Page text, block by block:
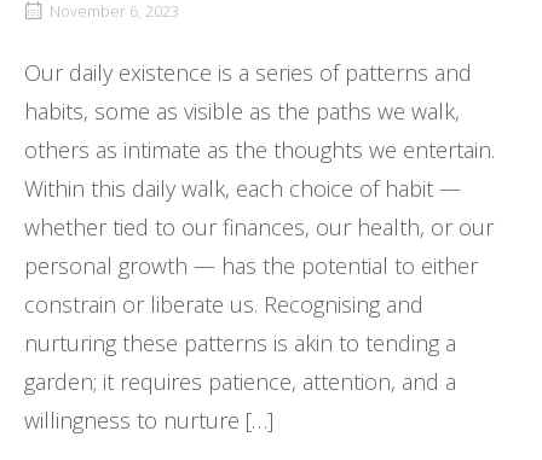
November 6, 2023
Our daily existence is a series of patterns and
habits, some as visible as the paths we walk,
others as intimate as the thoughts we entertain.
Within this daily walk, each choice of habit —
whether tied to our finances, our health, or our
personal growth — has the potential to either
constrain or liberate us. Recognising and
nurturing these patterns is akin to tending a
garden; it requires patience, attention, and a
willingness to nurture […]